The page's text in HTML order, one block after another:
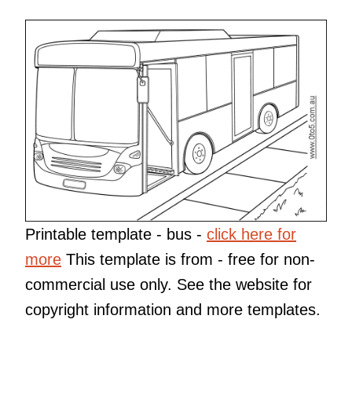
Printable template - bus - click here for
more This template is from - free for non-
commercial use only. See the website for
copyright information and more templates.